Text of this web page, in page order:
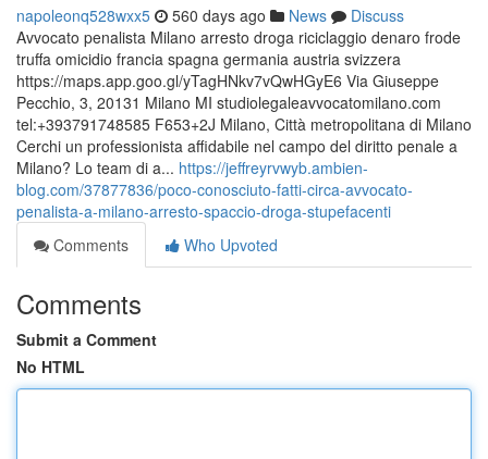
napoleonq528wxx5 560 days ago News
Discuss
Avvocato penalista Milano arresto droga riciclaggio denaro frode
truffa omicidio francia spagna germania austria svizzera
https://maps.app.goo.gl/yTagHNkv7vQwHGyE6 Via Giuseppe
Pecchio, 3, 20131 Milano MI studiolegaleavvocatomilano.com
tel:+393791748585 F653+2J Milano, Città metropolitana di Milano
Cerchi un professionista affidabile nel campo del diritto penale a
Milano? Lo team di a... https://jeffreyrvwyb.ambien-
blog.com/37877836/poco-conosciuto-fatti-circa-avvocato-
penalista-a-milano-arresto-spaccio-droga-stupefacenti
Comments
Who Upvoted
Comments
Submit a Comment
No HTML